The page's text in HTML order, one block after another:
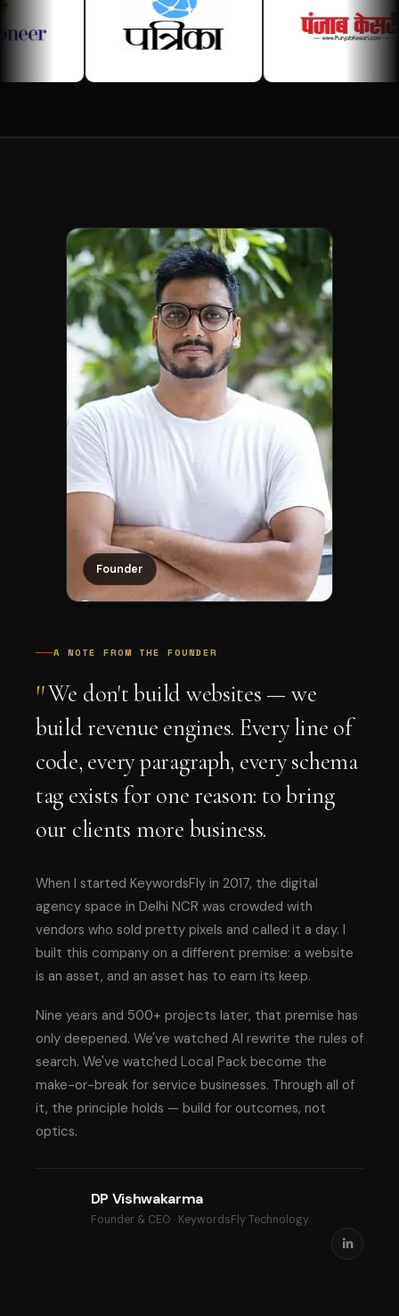
Founder
A NOTE FROM THE FOUNDER
"We don't build websites — we
build revenue engines. Every line of
code, every paragraph, every schema
tag exists for one reason: to bring
our clients more business.
When I started KeywordsFly in 2017, the digital
agency space in Delhi NCR was crowded with
vendors who sold pretty pixels and called it a day. I
built this company on a different premise: a website
is an asset, and an asset has to earn its keep.
Nine years and 500+ projects later, that premise has
only deepened. We've watched AI rewrite the rules of
search. We've watched Local Pack become the
make-or-break for service businesses. Through all of
it, the principle holds — build for outcomes, not
optics.
DP Vishwakarma
Founder & CEO · KeywordsFly Technology